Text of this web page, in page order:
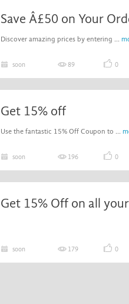
Save Â£50 on Your
Discover amazing prices by entering ...
soon 89 0
Get 15% off
Use the fantastic 15% Off Coupon to ...
soon 196 0
Get 15% Off on all
soon 179 0